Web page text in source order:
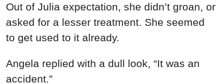
Out of Julia expectation, she didn’t groan, or
asked for a lesser treatment. She seemed
to get used to it already.
Angela replied with a dull look, “It was an
accident.”